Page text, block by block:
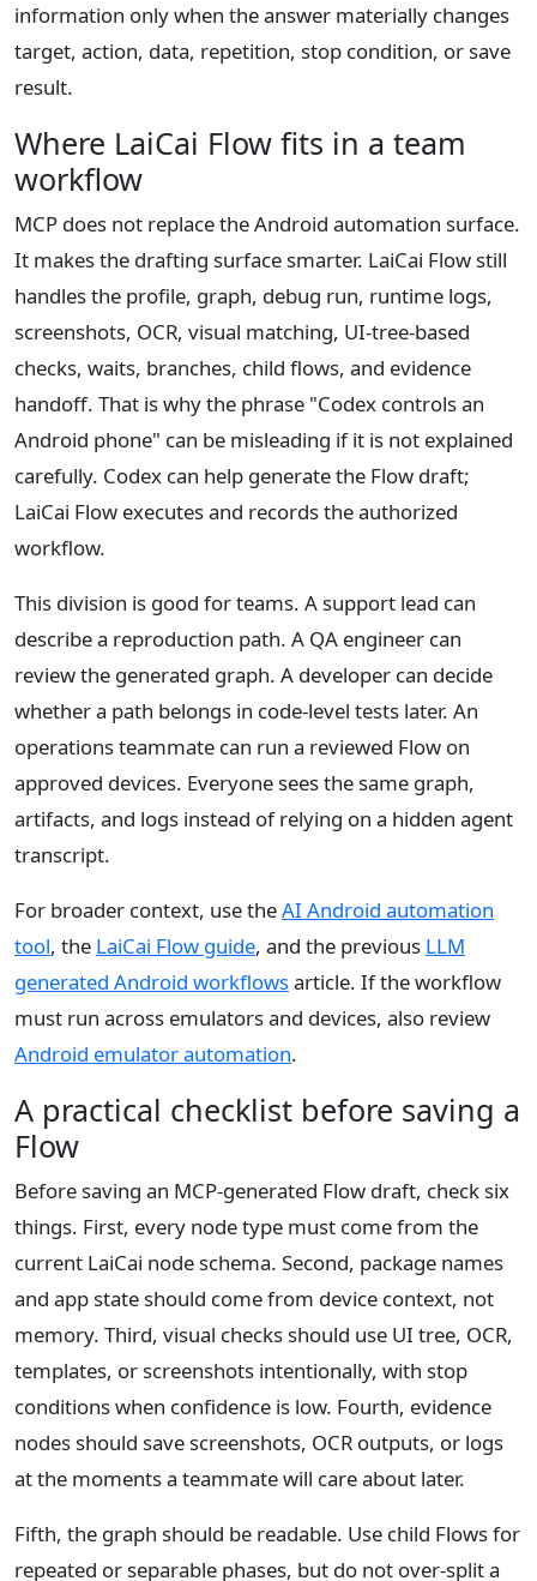
information only when the answer materially changes
target, action, data, repetition, stop condition, or save
result.
Where LaiCai Flow fits in a team
workflow
MCP does not replace the Android automation surface.
It makes the drafting surface smarter. LaiCai Flow still
handles the profile, graph, debug run, runtime logs,
screenshots, OCR, visual matching, UI-tree-based
checks, waits, branches, child flows, and evidence
handoff. That is why the phrase "Codex controls an
Android phone" can be misleading if it is not explained
carefully. Codex can help generate the Flow draft;
LaiCai Flow executes and records the authorized
workflow.
This division is good for teams. A support lead can
describe a reproduction path. A QA engineer can
review the generated graph. A developer can decide
whether a path belongs in code-level tests later. An
operations teammate can run a reviewed Flow on
approved devices. Everyone sees the same graph,
artifacts, and logs instead of relying on a hidden agent
transcript.
For broader context, use theAI Android automation
tool, the LaiCai Flow guide, and the previous LLM
generated Android workflowsarticle. If the workflow
must run across emulators and devices, also review
Android emulator automation.
A practical checklist before saving a
Flow
Before saving an MCP-generated Flow draft, check six
things. First, every node type must come from the
current LaiCai node schema. Second, package names
and app state should come from device context, not
memory. Third, visual checks should use UI tree, OCR,
templates, or screenshots intentionally, with stop
conditions when confidence is low. Fourth, evidence
nodes should save screenshots, OCR outputs, or logs
at the moments a teammate will care about later.
Fifth, the graph should be readable. Use child Flows for
repeated or separable phases, but do not over-split a